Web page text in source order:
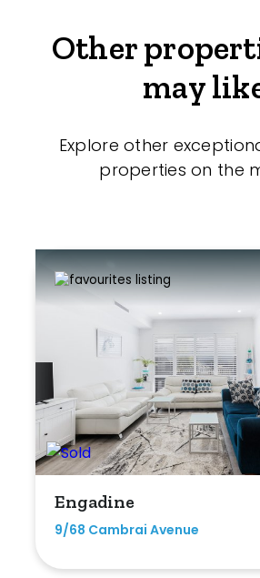
Other
may
Explore other
properties on the
Engadine
9/68 Cambrai Avenue